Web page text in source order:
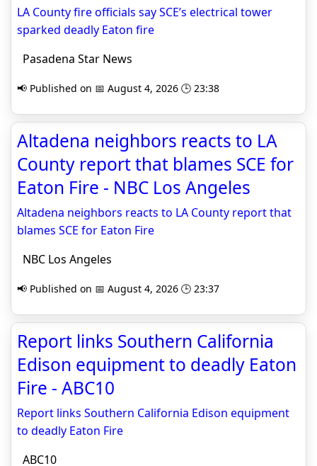
LA County fire officials say SCE’s electrical tower
sparked deadly Eaton fire
Pasadena Star News
📢 Published on 📅 August 4, 2026 🕒 23:38
Altadena neighbors reacts to LA
County report that blames SCE for
Eaton Fire - NBC Los Angeles
Altadena neighbors reacts to LA County report that
blames SCE for Eaton Fire
NBC Los Angeles
📢 Published on 📅 August 4, 2026 🕒 23:37
Report links Southern California
Edison equipment to deadly Eaton
Fire - ABC10
Report links Southern California Edison equipment
to deadly Eaton Fire
ABC10